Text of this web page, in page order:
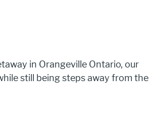
in Orangeville Ontario, our
still being steps away from the